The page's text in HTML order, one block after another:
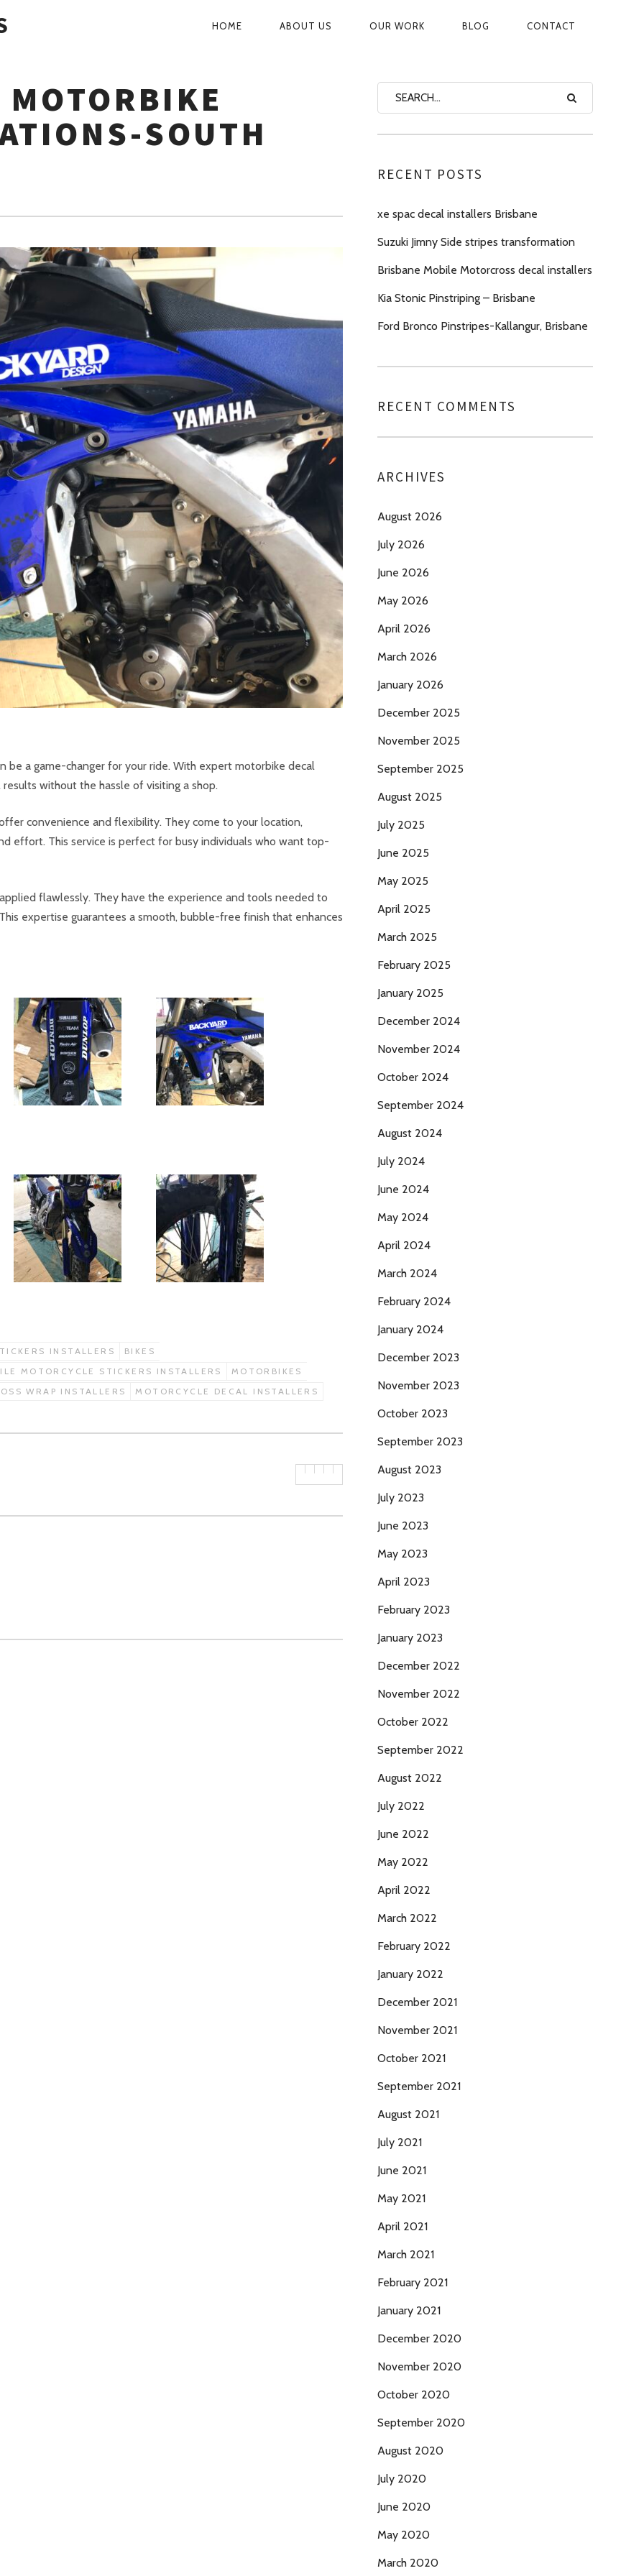
PRIMARY
HOME ABOUT US OUR WORK BLOG CONTACT
SOUTH
be a game-changer for your ride. With expert motorbike decal
without the hassle of visiting a shop.
convenience and flexibility. They come to your location,
effort. This service is perfect for busy individuals who want top-
flawlessly. They have the experience and tools needed to
expertise guarantees a smooth, bubble-free finish that enhances
INSTALLERS
BIKES
MOTORCYCLE STICKERS INSTALLERS
MOTORBIKES
WRAP INSTALLERS MOTORCYCLE DECAL INSTALLERS
RECENT POSTS
xe spac decal installers Brisbane
Suzuki Jimny Side stripes transformation
Brisbane Mobile Motorcross decal installers
Kia Stonic Pinstriping – Brisbane
Ford Bronco Pinstripes-Kallangur, Brisbane
RECENT COMMENTS
ARCHIVES
August 2026
July 2026
June 2026
May 2026
April 2026
March 2026
January 2026
December 2025
November 2025
September 2025
August 2025
July 2025
June 2025
May 2025
April 2025
March 2025
February 2025
January 2025
December 2024
November 2024
October 2024
September 2024
August 2024
July 2024
June 2024
May 2024
April 2024
March 2024
February 2024
January 2024
December 2023
November 2023
October 2023
September 2023
August 2023
July 2023
June 2023
May 2023
April 2023
February 2023
January 2023
December 2022
November 2022
October 2022
September 2022
August 2022
July 2022
June 2022
May 2022
April 2022
March 2022
February 2022
January 2022
December 2021
November 2021
October 2021
September 2021
August 2021
July 2021
June 2021
May 2021
April 2021
March 2021
February 2021
January 2021
December 2020
November 2020
October 2020
September 2020
August 2020
July 2020
June 2020
May 2020
March 2020